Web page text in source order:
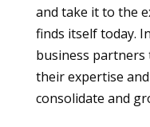
and take it to the
finds itself today.
business partners
theirexpertise
consolidate and